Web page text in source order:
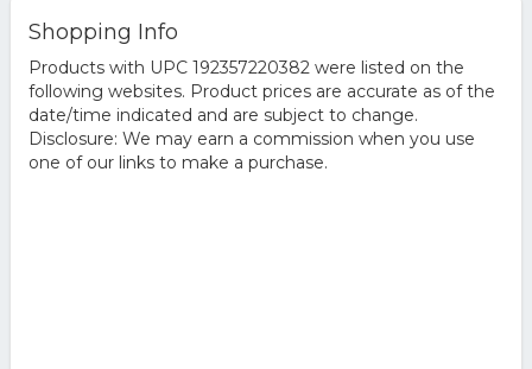
Shopping Info
Products with UPC 192357220382 were listed on the
following websites. Product prices are accurate as of the
date/time indicated and are subject to change.
Disclosure: We may earn a commission when you use
one of our links to make a purchase.